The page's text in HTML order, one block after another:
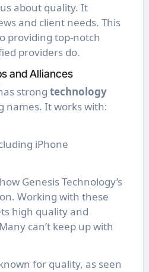
about quality. It
and client needs. This
providing top-notch
providers do.
and Alliances
strong technology
names. It works with:
iPhone
Genesis Technology’s
Working with these
high quality and
can’t keep up with
for quality, as seen